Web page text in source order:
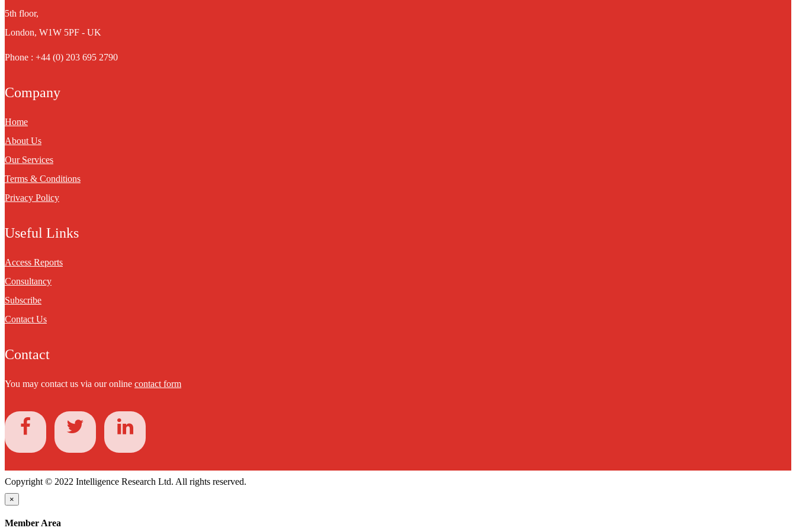
5th floor,
London, W1W 5PF - UK
Phone : +44 (0) 203 695 2790
Company
Home
About Us
Our Services
Terms & Conditions
Privacy Policy
Useful Links
Access Reports
Consultancy
Subscribe
Contact Us
Contact
You may contact us via our online contact form
Copyright © 2022 Intelligence Research Ltd. All rights reserved.
×
Member Area